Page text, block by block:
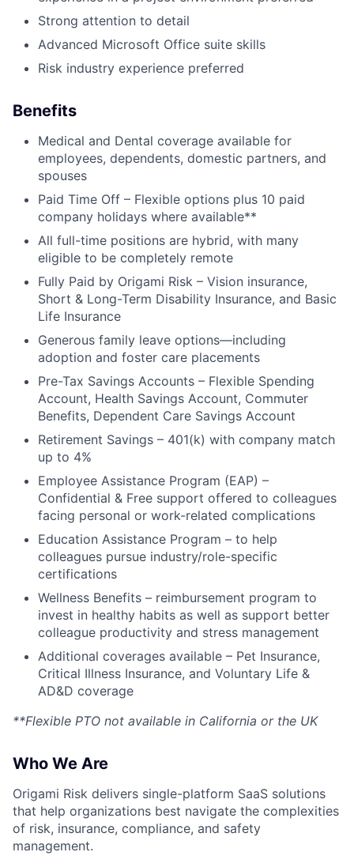
About
Portfolio
Team
Ideas & Insights
News
Strong attention to detail
Advanced Microsoft Office suite skills
Risk industry experience preferred
Benefits
Medical and Dental coverage available for
employees, dependents, domestic partners, and
spouses
Paid Time Off – Flexible options plus 10 paid
company holidays where available**
All full-time positions are hybrid, with many
eligible to be completely remote
Fully Paid by Origami Risk – Vision insurance,
Short & Long-Term Disability Insurance, and Basic
Life Insurance
Generous family leave options—including
adoption and foster care placements
Pre-Tax Savings Accounts – Flexible Spending
Account, Health Savings Account, Commuter
Benefits, Dependent Care Savings Account
Retirement Savings – 401(k) with company match
up to 4%
Employee Assistance Program (EAP) –
Confidential & Free support offered to colleagues
facing personal or work-related complications
Education Assistance Program – to help
colleagues pursue industry/role-specific
certifications
Wellness Benefits – reimbursement program to
invest in healthy habits as well as support better
colleague productivity and stress management
Additional coverages available – Pet Insurance,
Critical Illness Insurance, and Voluntary Life &
AD&D coverage
**Flexible PTO not available in California or the UK
Who We Are
Origami Risk delivers single-platform SaaS solutions
that help organizations best navigate the complexities
of risk, insurance, compliance, and safety
management.